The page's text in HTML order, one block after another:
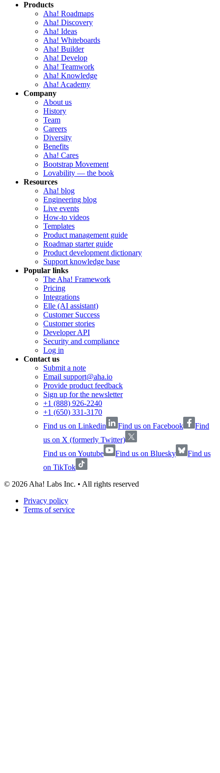
Products
Aha! Roadmaps
Aha! Discovery
Aha! Ideas
Aha! Whiteboards
Aha! Builder
Aha! Develop
Aha! Teamwork
Aha! Knowledge
Aha! Academy
Company
About us
History
Team
Careers
Diversity
Benefits
Aha! Cares
Bootstrap Movement
Lovability — the book
Resources
Aha! blog
Engineering blog
Live events
How-to videos
Templates
Product management guide
Roadmap starter guide
Product development dictionary
Support knowledge base
Popular links
The Aha! Framework
Pricing
Integrations
Elle (AI assistant)
Customer Success
Customer stories
Developer API
Security and compliance
Log in
Contact us
Submit a note
Email support@aha.io
Provide product feedback
Sign up for the newsletter
+1 (888) 926-2240
+1 (650) 331-3170
Find us on Linkedin
Find us on Facebook
Find
us on X (formerly Twitter)
Find us on Youtube
Find us on Bluesky
Find us
on TikTok
© 2026 Aha! Labs Inc. • All rights reserved
Privacy policy
Terms of service